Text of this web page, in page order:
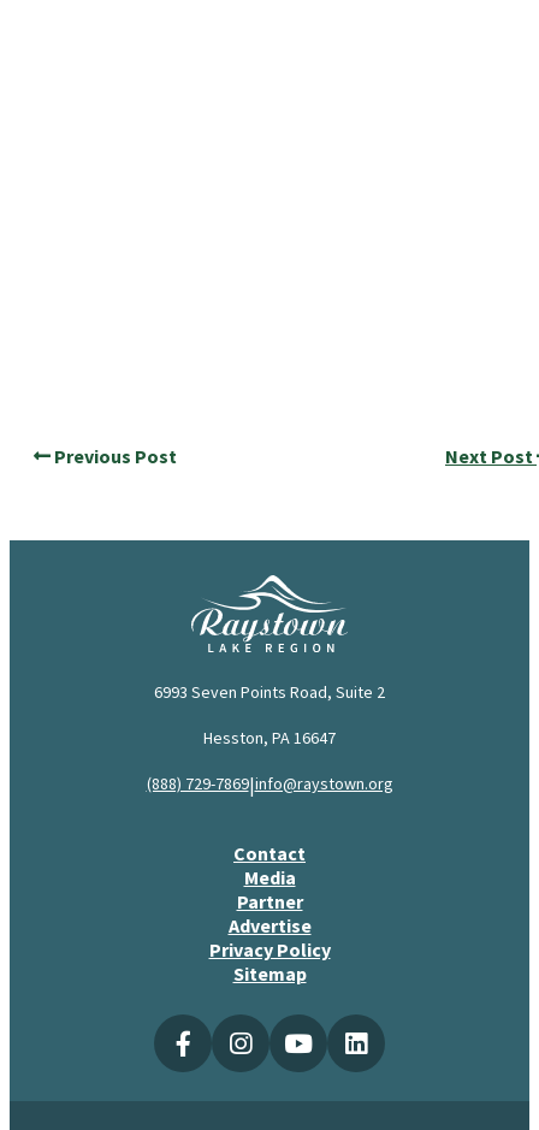
Previous Post Next Post
6993 Seven Points Road, Suite 2
Hesston, PA 16647
(888) 729-7869|info@raystown.org
Contact
Media
Partner
Advertise
Privacy Policy
Sitemap